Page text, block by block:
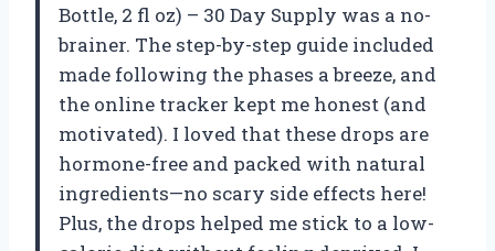
Bottle, 2 fl oz) – 30 Day Supply was a no-
brainer. The step-by-step guide included
made following the phases a breeze, and
the online tracker kept me honest (and
motivated). I loved that these drops are
hormone-free and packed with natural
ingredients—no scary side effects here!
Plus, the drops helped me stick to a low-